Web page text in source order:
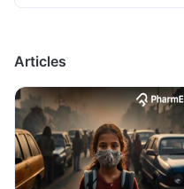
Articles